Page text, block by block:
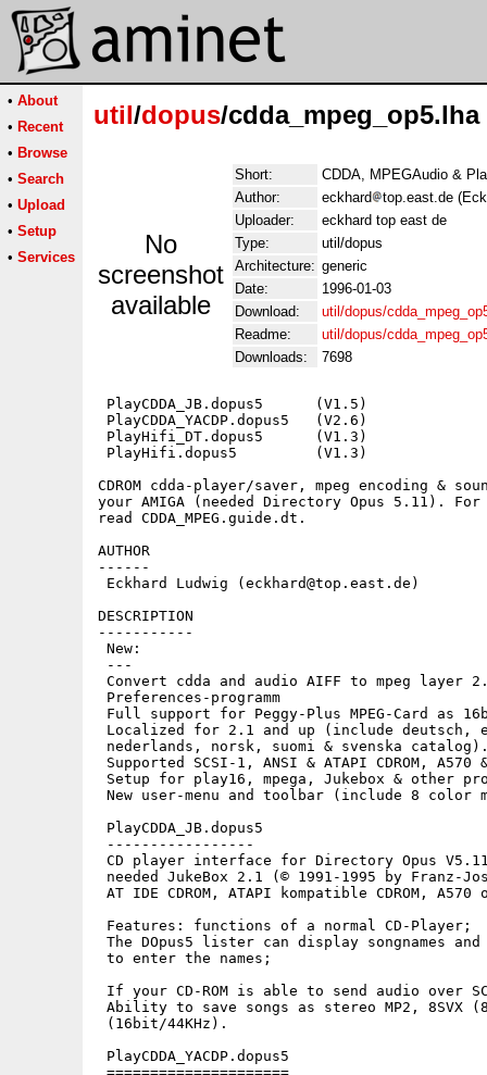
• About
• Recent
• Browse
• Search
• Upload
• Setup
• Services
util/dopus/cdda_mpeg_op5.lha
No
screenshot
available
Short:
CDDA, MPEGAudio &
Author:
eckhard
top.east.de
Uploader:
eckhard top east de
Type:
util/dopus
Architecture: generic
Date:
1996-01-03
Download:
util/dopus/
Readme:
util/dopus/
Downloads:
7698
PlayCDDA_JB.dopus5      (V1.5)
PlayCDDA_YACDP.dopus5   (V2.6)
PlayHifi_DT.dopus5      (V1.3)
PlayHifi.dopus5         (V1.3)
CDROM cdda-player/saver, mpeg encoding &
your AMIGA (needed Directory Opus 5.11).
read CDDA_MPEG.guide.dt.
AUTHOR
------
Eckhard Ludwig (eckhard@top.east.de)
DESCRIPTION
-----------
New:
---
Convert cdda and audio AIFF to mpeg layer
Preferences-programm
Full support for Peggy-Plus MPEG-Card as
Localized for 2.1 and up (include
nederlands, norsk, suomi & svenska
Supported SCSI-1, ANSI & ATAPI CDROM, A570
Setup for play16, mpega, Jukebox & other
New user-menu and toolbar (include 8 color
PlayCDDA_JB.dopus5
-----------------
CD player interface for Directory Opus
needed JukeBox 2.1 (© 1991-1995 by Franz-
AT IDE CDROM, ATAPI kompatible CDROM, A570
Features: functions of a normal CD-Player;
The DOpus5 lister can display songnames
to enter the names;
If your CD-ROM is able to send audio over
Ability to save songs as stereo MP2, 8SVX
(16bit/44KHz).
PlayCDDA_YACDP.dopus5